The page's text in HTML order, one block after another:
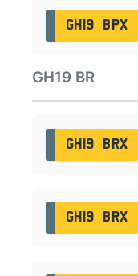
GH19 BPX
GH19 BR
GH19 BRX
GH19 BRX